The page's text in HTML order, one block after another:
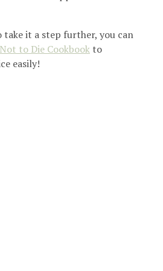
take it a step further, you can
to Die Cookbook to
easily!